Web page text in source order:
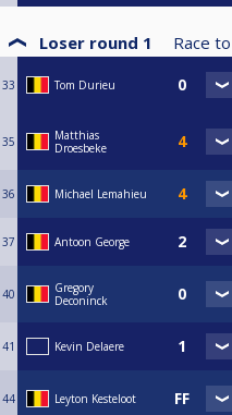
Loser round 1 Race to
33 Tom Durieu
35
Matthias
Droesbeke
36 Michael Lemahieu
37 Antoon George
40
Gregory
Deconinck
41 Kevin Delaere
44 Leyton Kesteloot